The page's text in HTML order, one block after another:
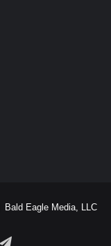
Bald Eagle Media, LLC
Telegram